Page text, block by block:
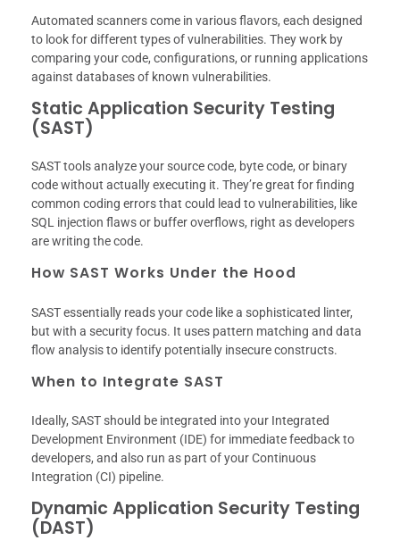
Automated scanners come in various flavors, each designed
to look for different types of vulnerabilities. They work by
comparing your code, configurations, or running applications
against databases of known vulnerabilities.
Static Application Security Testing
(SAST)
SAST tools analyze your source code, byte code, or binary
code without actually executing it. They’re great for finding
common coding errors that could lead to vulnerabilities, like
SQL injection flaws or buffer overflows, right as developers
are writing the code.
How SAST Works Under the Hood
SAST essentially reads your code like a sophisticated linter,
but with a security focus. It uses pattern matching and data
flow analysis to identify potentially insecure constructs.
When to Integrate SAST
Ideally, SAST should be integrated into your Integrated
Development Environment (IDE) for immediate feedback to
developers, and also run as part of your Continuous
Integration (CI) pipeline.
Dynamic Application Security Testing
(DAST)